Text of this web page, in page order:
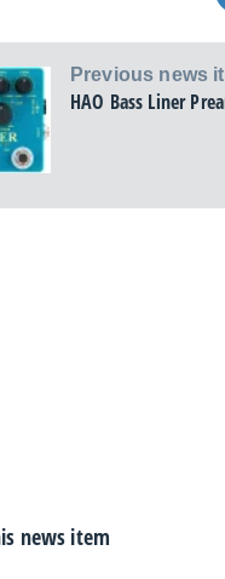
Previous news
HAO Bass Liner
news item